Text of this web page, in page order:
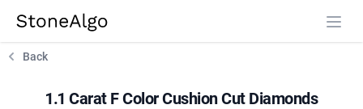
StoneAlgo
Back
1.1 Carat F Color Cushion Cut Diamonds